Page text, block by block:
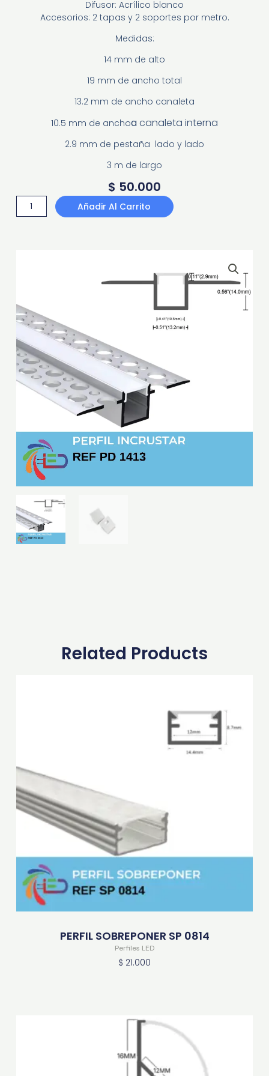
Difusor: Acrílico blanco
Accesorios: 2 tapas y 2 soportes por metro.
Medidas:
14 mm de alto
19 mm de ancho total
13.2 mm de ancho canaleta
10.5 mm de anchoacanaleta interna
2.9 mm de pestaña lado y lado
3 m de largo
$ 50.000
PERFIL
INCRUSTAR
Añadir Al Carrito
Related Products
PERFIL SOBREPONER SP 0814
Perfiles LED
$ 21.000